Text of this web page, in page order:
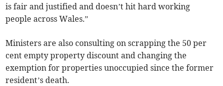
is fair and justified and doesn’t hit hard working
people across Wales.”
Ministers are also consulting on scrapping the 50 per
cent empty property discount and changing the
exemption for properties unoccupied since the former
resident’s death.